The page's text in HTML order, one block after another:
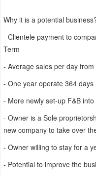
Why it is a potential
- Clientele payment to
Term
- Average sales per day
- One year operate 364 days
- More newly set-up F&B
- Owner is a Sole
new company to take over
- Owner willing to stay for a
- Potential to improve the